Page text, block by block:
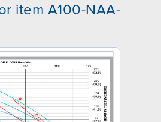
item A100-NAA-